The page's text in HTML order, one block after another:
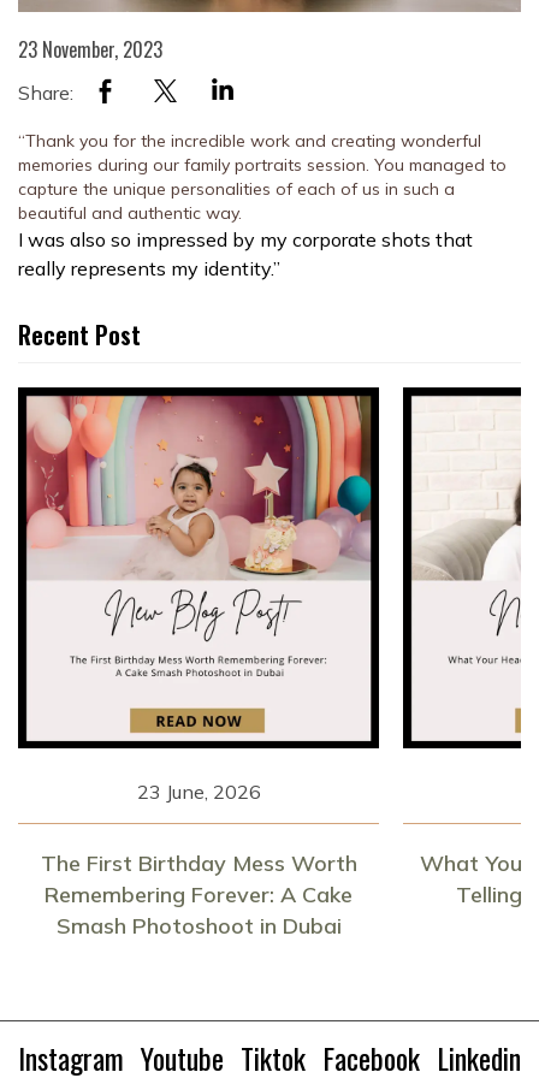
23 November, 2023
Share:
“Thank you for the incredible work and creating wonderful
memories during our family portraits session. You managed to
capture the unique personalities of each of us in such a
beautiful and authentic way.
I was also so impressed by my corporate shots that
really represents my identity.”
Recent Post
23 June, 2026
The First Birthday Mess Worth
Remembering Forever: A Cake
Smash Photoshoot in Dubai
What Your
Telling
Instagram Youtube Tiktok Facebook Linkedin